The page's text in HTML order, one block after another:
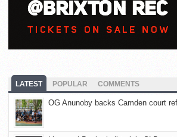
LATEST POPULAR COMMENTS
OG Anunoby backs Camden court